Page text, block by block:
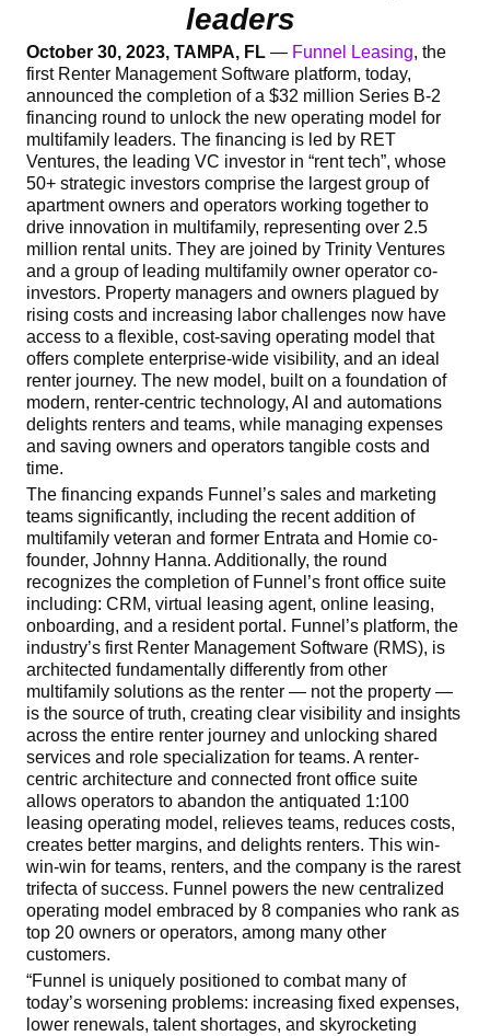
leaders
October 30, 2023, TAMPA, FL — Funnel Leasing, the
first Renter Management Software platform, today,
announced the completion of a $32 million Series B-2
financing round to unlock the new operating model for
multifamily leaders. The financing is led by RET
Ventures, the leading VC investor in “rent tech”, whose
50+ strategic investors comprise the largest group of
apartment owners and operators working together to
drive innovation in multifamily, representing over 2.5
million rental units. They are joined by Trinity Ventures
and a group of leading multifamily owner operator co-
investors. Property managers and owners plagued by
rising costs and increasing labor challenges now have
access to a flexible, cost-saving operating model that
offers complete enterprise-wide visibility, and an ideal
renter journey. The new model, built on a foundation of
modern, renter-centric technology, AI and automations
delights renters and teams, while managing expenses
and saving owners and operators tangible costs and
time.
The financing expands Funnel’s sales and marketing
teams significantly, including the recent addition of
multifamily veteran and former Entrata and Homie co-
founder, Johnny Hanna. Additionally, the round
recognizes the completion of Funnel’s front office suite
including: CRM, virtual leasing agent, online leasing,
onboarding, and a resident portal. Funnel’s platform, the
industry’s first Renter Management Software (RMS), is
architected fundamentally differently from other
multifamily solutions as the renter — not the property —
is the source of truth, creating clear visibility and insights
across the entire renter journey and unlocking shared
services and role specialization for teams. A renter-
centric architecture and connected front office suite
allows operators to abandon the antiquated 1:100
leasing operating model, relieves teams, reduces costs,
creates better margins, and delights renters. This win-
win-win for teams, renters, and the company is the rarest
trifecta of success. Funnel powers the new centralized
operating model embraced by 8 companies who rank as
top 20 owners or operators, among many other
customers.
“Funnel is uniquely positioned to combat many of
today’s worsening problems: increasing fixed expenses,
lower renewals, talent shortages, and skyrocketing